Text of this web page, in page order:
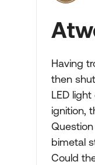
Having
then
LED
ignition,
bimetal
Could